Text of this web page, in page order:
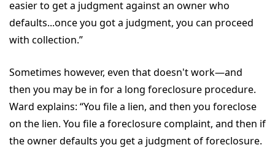
easier to get a judgment against an owner who
defaults...once you got a judgment, you can proceed
with collection.”
Sometimes however, even that doesn't work—and
then you may be in for a long foreclosure procedure.
Ward explains: “You file a lien, and then you foreclose
on the lien. You file a foreclosure complaint, and then if
the owner defaults you get a judgment of foreclosure.